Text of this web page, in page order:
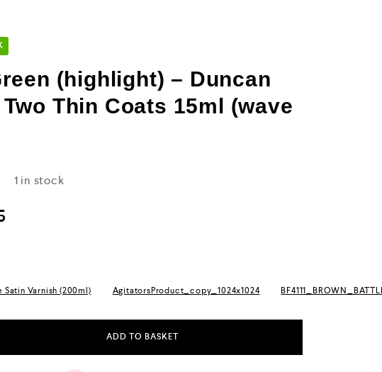
(highlight) – Duncan
Thin Coats 15ml (wave
1 in stock
Varnish (200ml) AgitatorsProduct_copy_1024x1024
ADD TO BASKET